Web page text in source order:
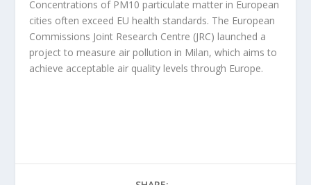
Concentrations of PM10 particulate matter in European
cities often exceed EU health standards. The European
Commissions Joint Research Centre (JRC) launched a
project to measure air pollution in Milan, which aims to
achieve acceptable air quality levels through Europe.